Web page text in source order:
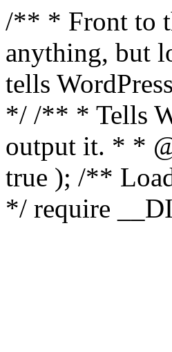
/** * Front to
anything, but
tells
*/ /** * Tells
output it. * *
true ); /**
*/ require